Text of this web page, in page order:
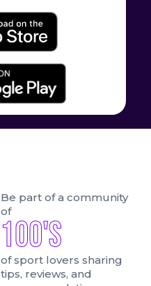
Be part of a community
of
100's
of sport lovers sharing
tips, reviews, and